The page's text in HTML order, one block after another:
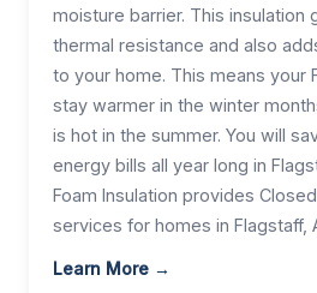
moisture barrier. This insulation
thermal resistance and also
to your home. This means your
stay warmer in the winter
is hot in the summer. You will
energy bills all year long in
Foam Insulation provides
services for homes in Flagstaff,
Learn More →